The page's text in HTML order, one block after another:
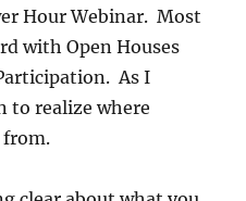
Hour Webinar. Most
with Open Houses
As I
to realize where
from.